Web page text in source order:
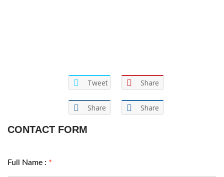
Tweet Share
Share Share
CONTACT FORM
Full Name : *